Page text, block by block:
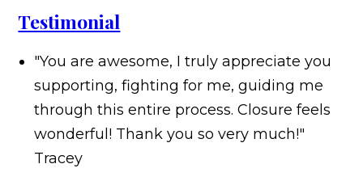
Testimonial
"You are awesome, I truly appreciate you
supporting, fighting for me, guiding me
through this entire process. Closure feels
wonderful! Thank you so very much!"
Tracey